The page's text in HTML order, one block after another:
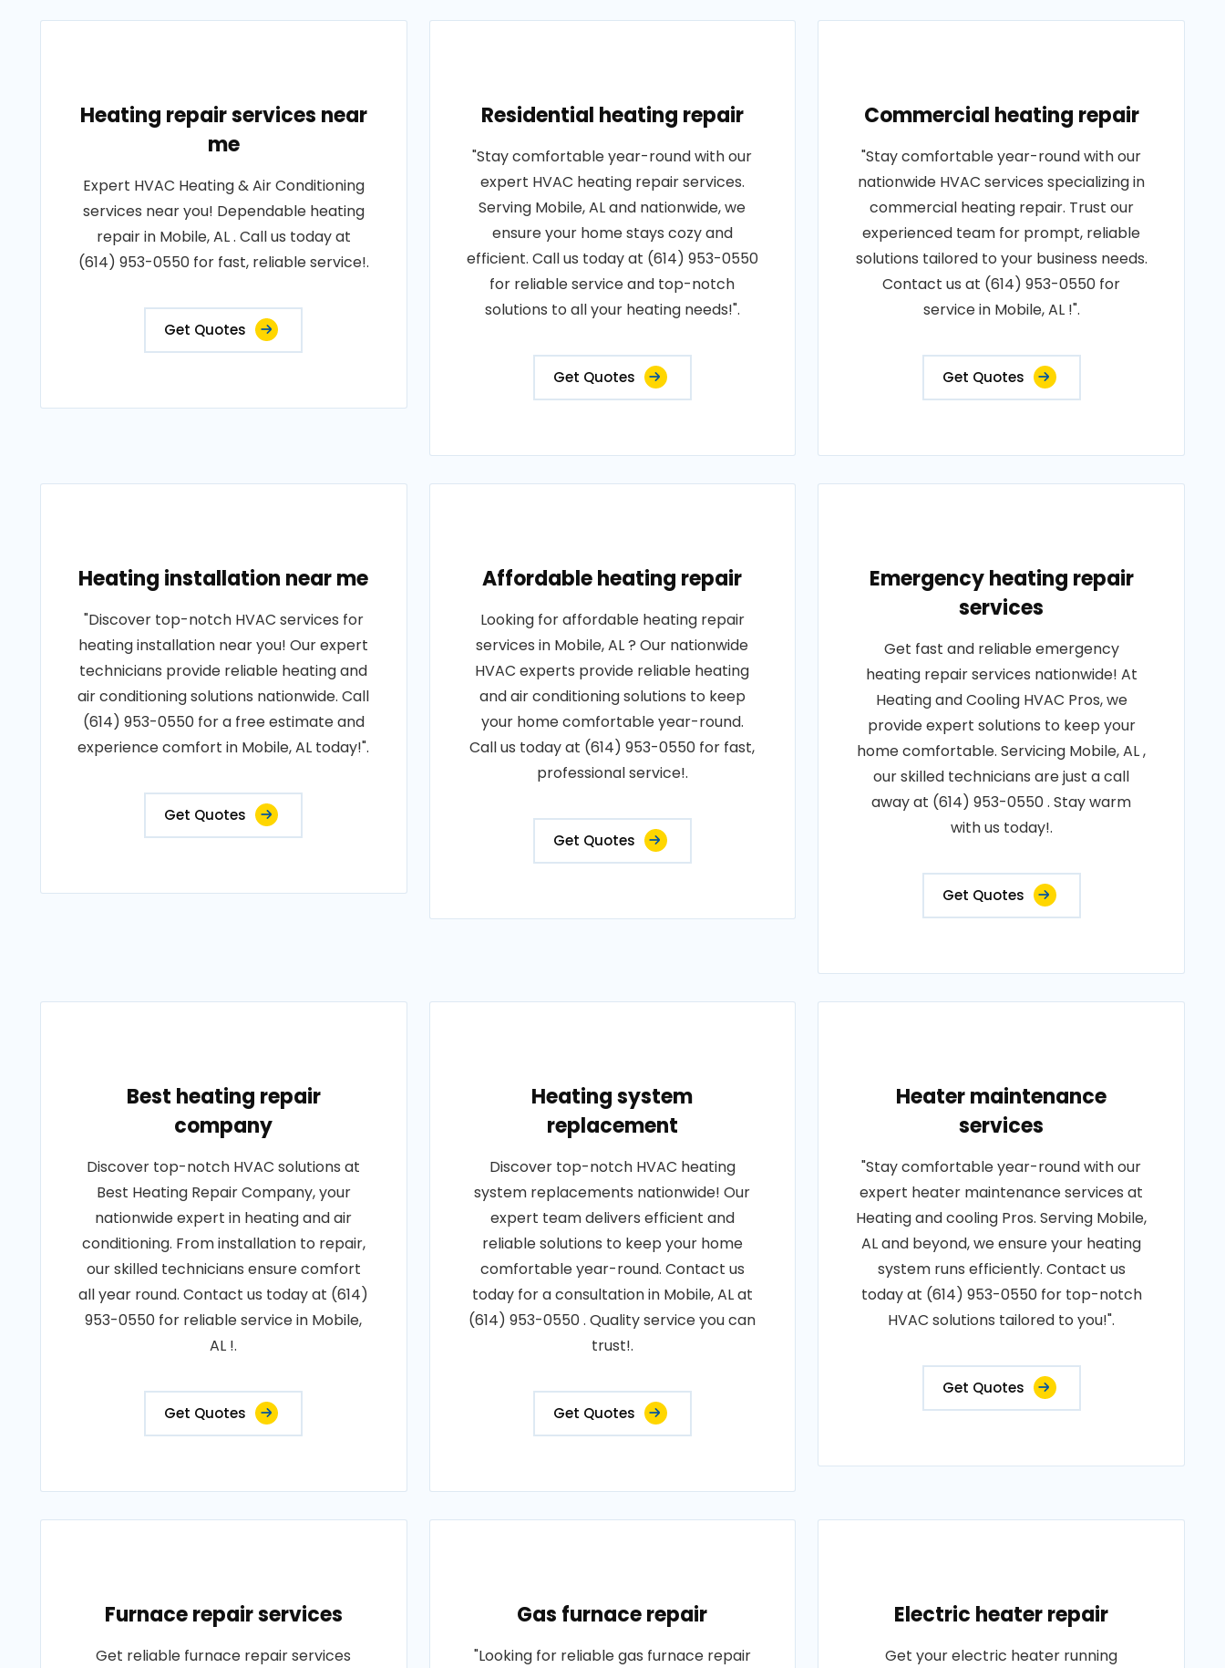
Heating repair services near
me
Expert HVAC Heating & Air Conditioning
services near you! Dependable heating
repair in Mobile, AL . Call us today at
(614) 953-0550 for fast, reliable service!.
Get Quotes
Residential heating repair
"Stay comfortable year-round with our
expert HVAC heating repair services.
Serving Mobile, AL and nationwide, we
ensure your home stays cozy and
efficient. Call us today at (614) 953-0550
for reliable service and top-notch
solutions to all your heating needs!".
Get Quotes
Commercial heating repair
"Stay comfortable year-round with our
nationwide HVAC services specializing in
commercial heating repair. Trust our
experienced team for prompt, reliable
solutions tailored to your business needs.
Contact us at (614) 953-0550 for
service in Mobile, AL !".
Get Quotes
Heating installation near me
"Discover top-notch HVAC services for
heating installation near you! Our expert
technicians provide reliable heating and
air conditioning solutions nationwide. Call
(614) 953-0550 for a free estimate and
experience comfort in Mobile, AL today!".
Get Quotes
Affordable heating repair
Looking for affordable heating repair
services in Mobile, AL ? Our nationwide
HVAC experts provide reliable heating
and air conditioning solutions to keep
your home comfortable year-round.
Call us today at (614) 953-0550 for fast,
professional service!.
Get Quotes
Emergency heating repair
services
Get fast and reliable emergency
heating repair services nationwide! At
Heating and Cooling HVAC Pros, we
provide expert solutions to keep your
home comfortable. Servicing Mobile, AL ,
our skilled technicians are just a call
away at (614) 953-0550 . Stay warm
with us today!.
Get Quotes
Best heating repair
company
Discover top-notch HVAC solutions at
Best Heating Repair Company, your
nationwide expert in heating and air
conditioning. From installation to repair,
our skilled technicians ensure comfort
all year round. Contact us today at (614)
953-0550 for reliable service in Mobile,
AL !.
Get Quotes
Heating system
replacement
Discover top-notch HVAC heating
system replacements nationwide! Our
expert team delivers efficient and
reliable solutions to keep your home
comfortable year-round. Contact us
today for a consultation in Mobile, AL at
(614) 953-0550 . Quality service you can
trust!.
Get Quotes
Heater maintenance
services
"Stay comfortable year-round with our
expert heater maintenance services at
Heating and cooling Pros. Serving Mobile,
AL and beyond, we ensure your heating
system runs efficiently. Contact us
today at (614) 953-0550 for top-notch
HVAC solutions tailored to you!".
Get Quotes
Furnace repair services
Get reliable furnace repair services
Gas furnace repair
"Looking for reliable gas furnace repair
Electric heater repair
Get your electric heater running